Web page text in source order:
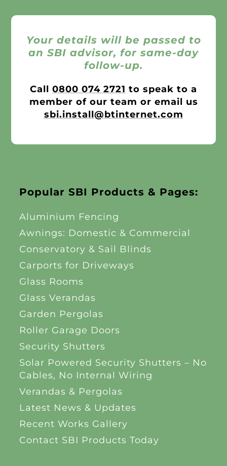
Your details will be passed to
an SBI advisor, for same-day
follow-up.
Call 0800 074 2721 to speak to a
member of our team or email us
sbi.install@btinternet.com
Popular SBI Products & Pages:
Aluminium Fencing
Awnings: Domestic & Commercial
Conservatory & Sail Blinds
Carports for Driveways
Glass Rooms
Glass Verandas
Garden Pergolas
Roller Garage Doors
Security Shutters
Solar Powered Security Shutters – No
Cables, No Internal Wiring
Verandas & Pergolas
Latest News & Updates
Recent Works Gallery
Contact SBI Products Today